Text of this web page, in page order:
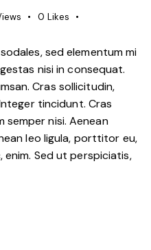
0 Likes
sed elementum mi
nisi in consequat.
Cras sollicitudin,
tincidunt. Cras
semper nisi. Aenean
leo ligula, porttitor eu,
Sed ut perspiciatis,